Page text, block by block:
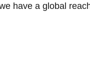
have a global